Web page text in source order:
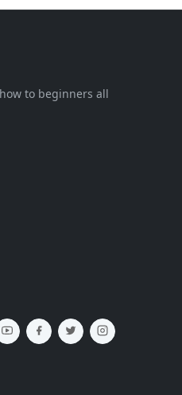
to beginners all